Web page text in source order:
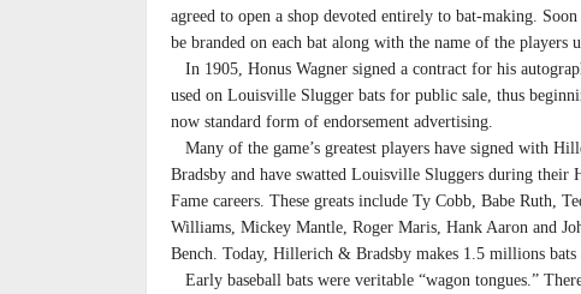
agreed to open a shop devoted entirely to bat-making.
be branded on each bat along with the name of the players
In 1905, Honus Wagner signed a contract for his
used on Louisville Slugger bats for public sale, thus
now standard form of endorsement advertising.
Many of the game’s greatest players have signed with
Bradsby and have swatted Louisville Sluggers during their
Fame careers. These greats include Ty Cobb, Babe Ruth,
Williams, Mickey Mantle, Roger Maris, Hank Aaron and
Bench. Today, Hillerich & Bradsby makes 1.5 millions bats
Early baseball bats were veritable “wagon tongues.”